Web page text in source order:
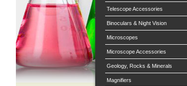
Telescope Accessories
Binoculars & Night Vision
Microscopes
Microscope Accessories
Geology, Rocks & Minerals
Magnifiers